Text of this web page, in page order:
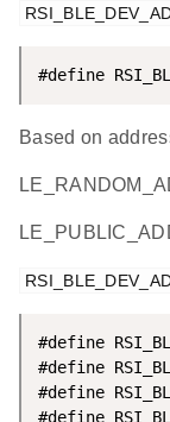
#define
Based on
#define
#define
#define
#define